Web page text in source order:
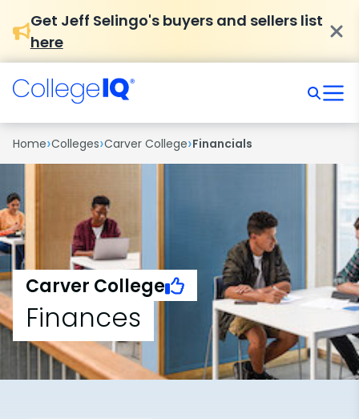
Get Jeff Selingo's buyers and sellers list
here
Home›Colleges›Carver College›Financials
Carver College
Finances